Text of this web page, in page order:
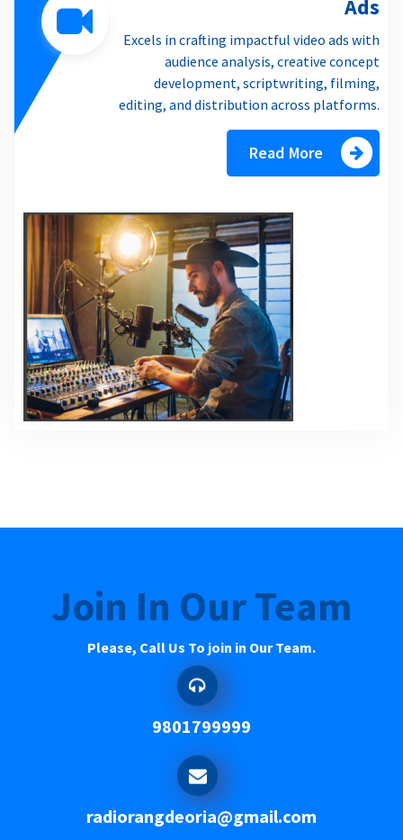
Ads
Excels in crafting impactful video ads with
audience analysis, creative concept
development, scriptwriting, filming,
editing, and distribution across platforms.
Read More
Join In Our Team
Please, Call Us To join in Our Team.
9801799999
radiorangdeoria@gmail.com